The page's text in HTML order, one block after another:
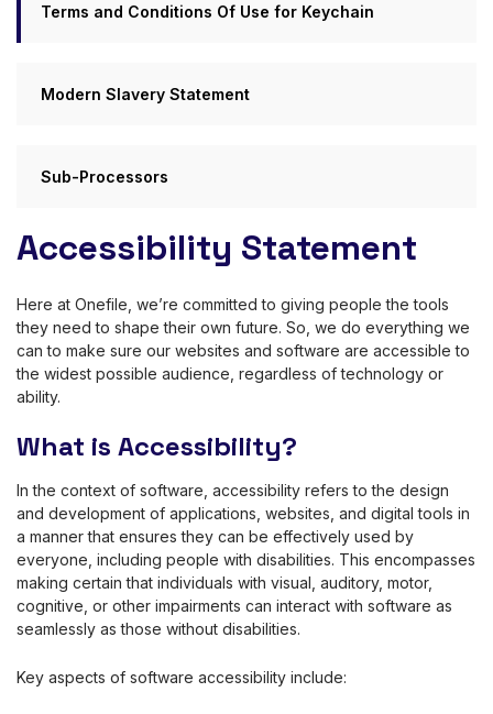
Terms and Conditions Of Use for Keychain
Modern Slavery Statement
Sub-Processors
Accessibility Statement
Here at Onefile, we’re committed to giving people the tools
they need to shape their own future. So, we do everything we
can to make sure our websites and software are accessible to
the widest possible audience, regardless of technology or
ability.
What is Accessibility?
In the context of software, accessibility refers to the design
and development of applications, websites, and digital tools in
a manner that ensures they can be effectively used by
everyone, including people with disabilities. This encompasses
making certain that individuals with visual, auditory, motor,
cognitive, or other impairments can interact with software as
seamlessly as those without disabilities.
Key aspects of software accessibility include: